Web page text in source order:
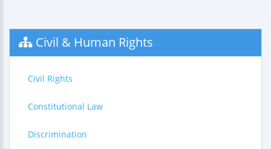
Civil & Human Rights
Civil Rights
Constitutional Law
Discrimination